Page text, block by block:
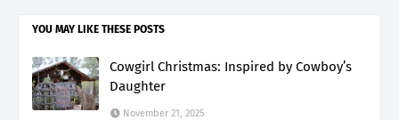
YOU MAY LIKE THESE POSTS
Cowgirl Christmas: Inspired by Cowboy’s
Daughter
November 21, 2025